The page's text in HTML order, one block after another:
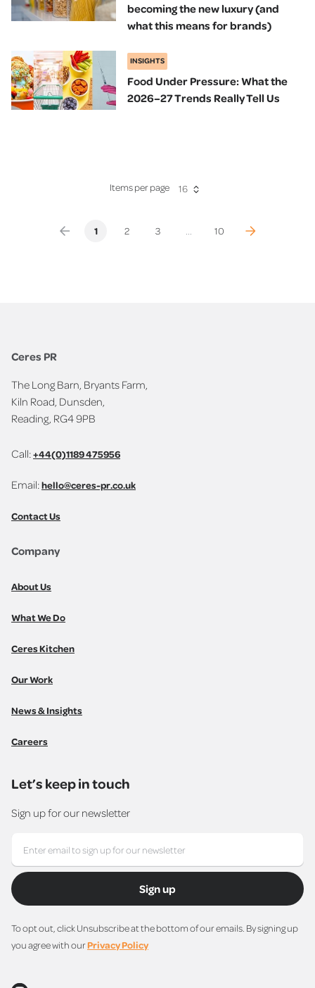
becoming the new luxury (and
what this means for brands)
INSIGHTS
Food Under Pressure: What the
2026–27 Trends Really Tell Us
(previous)
1(current)
2 3 10 (next)
Items per page 16
Ceres PR
The Long Barn, Bryants Farm,
Kiln Road, Dunsden,
Reading, RG4 9PB
Call:+44(0)1189 475956
Email:hello@ceres-pr.co.uk
Contact Us
Company
About Us
What We Do
Ceres Kitchen
Our Work
News & Insights
Careers
Let’s keep in touch
Sign up for our newsletter
Sign up
To opt out, click Unsubscribe at the bottom of our emails. By signing up
you agree with ourPrivacy Policy